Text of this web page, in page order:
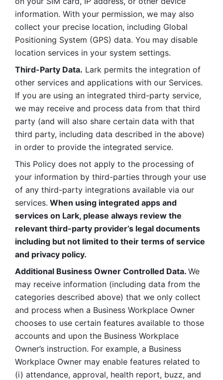
information. With your permission, we may also
collect your precise location, including Global
Positioning System (GPS) data. You may disable
location services in your system settings.
Third-Party Data. Lark permits the integration of
other services and applications with our Services.
If you are using an integrated third-party service,
we may receive and process data from that third
party (and will also share certain data with that
third party, including data described in the above)
in order to provide the integrated service.
This Policy does not apply to the processing of
your information by third-parties through your use
of any third-party integrations available via our
services. When using integrated apps and
services on Lark, please always review the
relevant third-party provider’s legal documents
including but not limited to their terms of service
and privacy policy.
Additional Business Owner Controlled Data. We
may receive information (including data from the
categories described above) that we only collect
and process when a Business Workplace Owner
chooses to use certain features available to those
accounts and upon the Business Workplace
Owner’s instruction. For example, a Business
Workplace Owner may enable features related to
(i) attendance, approval, health report, buzz, and